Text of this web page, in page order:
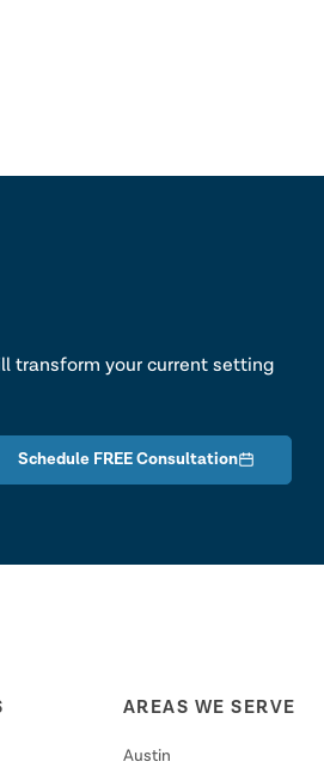
transform your current setting
Schedule FREE Consultation
AREAS WE SERVE
Austin